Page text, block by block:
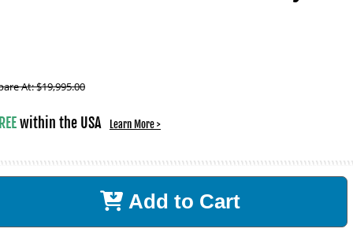
At:$19,995.00
within the USA Learn More >
Add to Cart